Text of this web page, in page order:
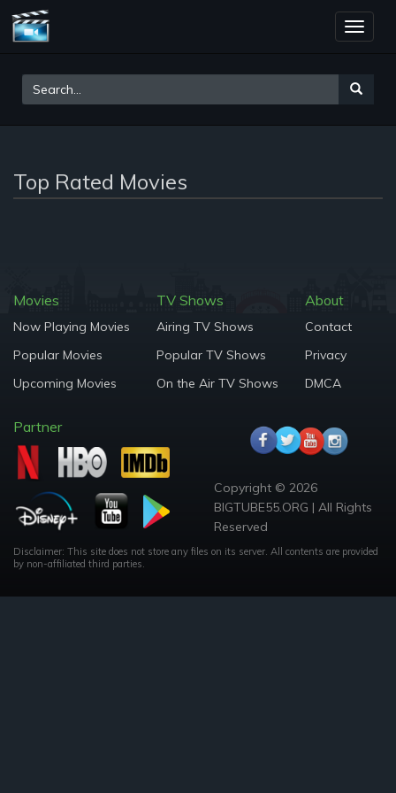
Toggle
Top Rated Movies
Movies
Now Playing Movies
Popular Movies
Upcoming Movies
TV Shows
Airing TV Shows
Popular TV Shows
On the Air TV Shows
About
Contact
Privacy
DMCA
Partner
Copyright © 2026
BIGTUBE55.ORG | All Rights
Reserved
Disclaimer: This site does not store any files on its server. All contents are provided
by non-affiliated third parties.